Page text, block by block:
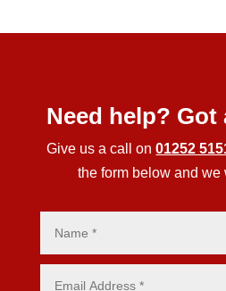
Need help?
Give us a call on01252
the form below and we